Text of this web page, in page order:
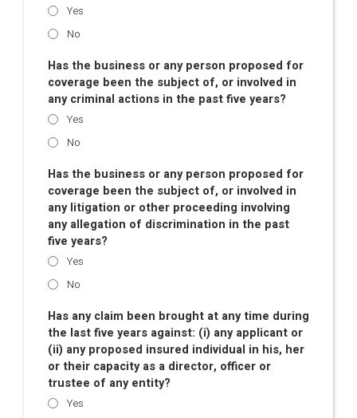
Yes
No
Has the business or any person proposed for
coverage been the subject of, or involved in
any criminal actions in the past five years?
Yes
No
Has the business or any person proposed for
coverage been the subject of, or involved in
any litigation or other proceeding involving
any allegation of discrimination in the past
five years?
Yes
No
Has any claim been brought at any time during
the last five years against: (i) any applicant or
(ii) any proposed insured individual in his, her
or their capacity as a director, officer or
trustee of any entity?
Yes